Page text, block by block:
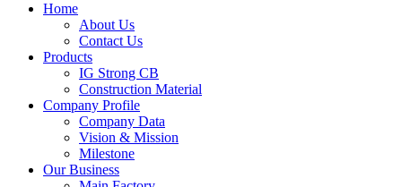
Home
About Us
Contact Us
Products
IG Strong CB
Construction Material
Company Profile
Company Data
Vision & Mission
Milestone
Our Business